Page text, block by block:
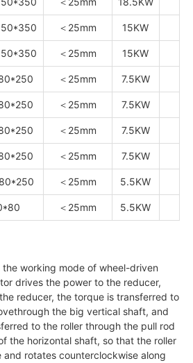
＜25mm 15KW
＜25mm 15KW
＜25mm 7.5KW
＜25mm 7.5KW
＜25mm 7.5KW
＜25mm 7.5KW
＜25mm 5.5KW
＜25mm 5.5KW
working mode of wheel-driven
drives the power to the reducer,
reducer, the torque is transferred to
the big vertical shaft, and
to the roller through the pull rod
the horizontal shaft, so that the roller
rotates counterclockwise along